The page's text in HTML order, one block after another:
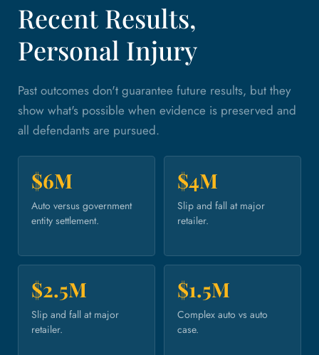
Recent Results,
Personal Injury
Past outcomes don't guarantee future results, but they
show what's possible when evidence is preserved and
all defendants are pursued.
$6M
Auto versus government
entity settlement.
$4M
Slip and fall at major
retailer.
$2.5M
Slip and fall at major
retailer.
$1.5M
Complex auto vs auto
case.